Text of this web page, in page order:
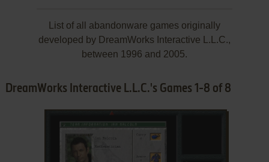
List of all abandonware games originally
developed by DreamWorks Interactive L.L.C.,
between 1996 and 2005.
DreamWorks Interactive L.L.C.'s Games 1-8 of 8